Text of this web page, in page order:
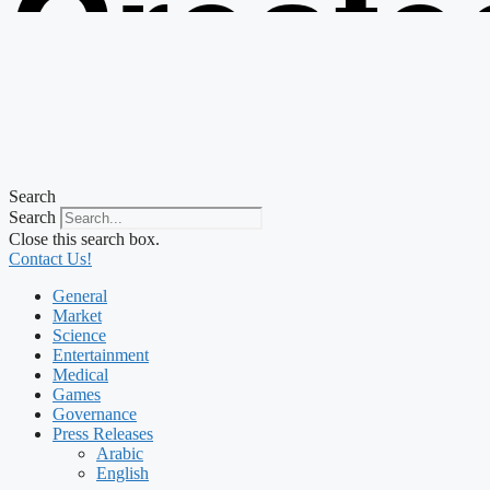
from
Search
Search
Close this search box.
Contact Us!
General
Market
Science
Entertainment
Medical
Games
Governance
Press Releases
Arabic
English